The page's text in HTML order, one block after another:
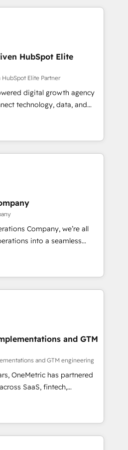
systems to enhance user
teams. From setup to
up deal closures. With 500+
Agile approach ensures your
results. Our
your sales, marketing, and
for peak performance. We
and eliminating
tools and data-driven
HubSpot Elite
Elite Partner
digital growth agency
technology, data, and
results. Founded in
across Spain, LATAM, and
companies in building
and customer success
we combine human insight
to drive sustainable
team designs solutions
boost performance, and
Highlights •
2012 • 2022 EMEA Impact
industries • Proprietary
• Multilingual team:
Company, we’re all
into a seamless
real results. We specialize in
into efficient,
work across your entire
We know that no two
dive in to understand your
to deliver solutions that
to work with. We believe in
as building great
setup becomes a
and GTM
and GTM engineering
OneMetric has partnered
SaaS, fintech,
and other industries. With
experts, we deliver scalable
and RevOps challenges.